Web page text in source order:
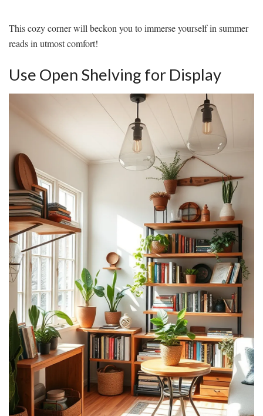
This cozy corner will beckon you to immerse yourself in summer
reads in utmost comfort!
Use Open Shelving for Display